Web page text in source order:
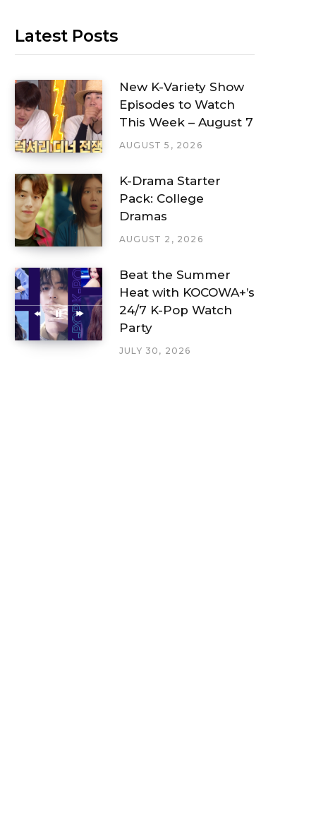
Latest Posts
New K-Variety Show
Episodes to Watch
This Week – August 7
AUGUST 5, 2026
K-Drama Starter
Pack: College
Dramas
AUGUST 2, 2026
Beat the Summer
Heat with KOCOWA+’s
24/7 K-Pop Watch
Party
JULY 30, 2026